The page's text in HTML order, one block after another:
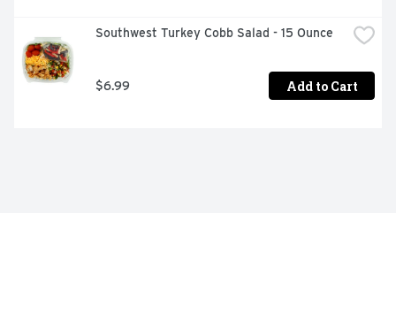
Southwest Turkey Cobb Salad - 15 Ounce
$6.99 Add to Cart